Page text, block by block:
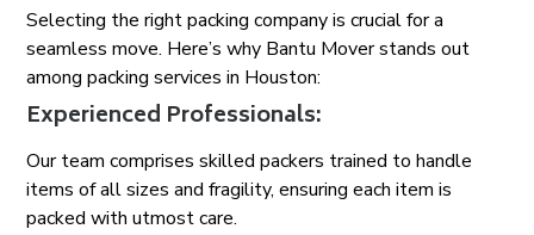
Selecting the right packing company is crucial for a
seamless move. Here’s why Bantu Mover stands out
among packing services in Houston:
Experienced Professionals:
Our team comprises skilled packers trained to handle
items of all sizes and fragility, ensuring each item is
packed with utmost care.